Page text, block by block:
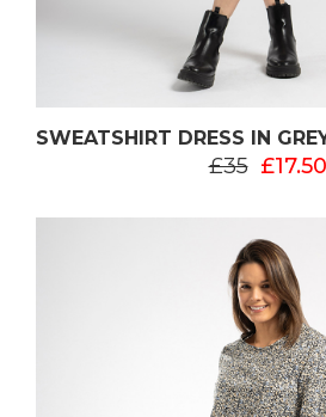
SWEATSHIRT DRESS IN
£35 £17.50